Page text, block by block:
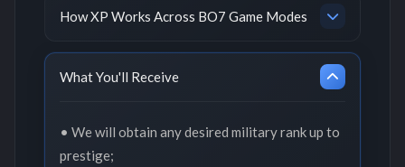
How XP Works Across BO7 Game Modes
What You'll Receive
• We will obtain any desired military rank up to
prestige;